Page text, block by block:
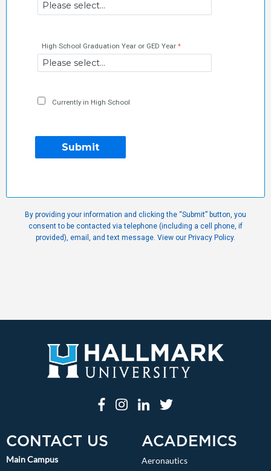
High School Graduation Year or GED Year
Currently in High School
By providing your information and clicking the “Submit” button, you
consent to be contacted via telephone (including a cell phone, if
provided), email, and text message. View our Privacy Policy.
CONTACT US
Main Campus
ACADEMICS
Aeronautics